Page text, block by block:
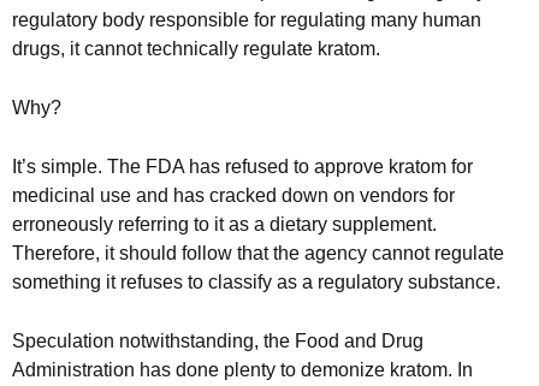
regulatory body responsible for regulating many human
drugs, it cannot technically regulate kratom.
Why?
It’s simple. The FDA has refused to approve kratom for
medicinal use and has cracked down on vendors for
erroneously referring to it as a dietary supplement.
Therefore, it should follow that the agency cannot regulate
something it refuses to classify as a regulatory substance.
Speculation notwithstanding, the Food and Drug
Administration has done plenty to demonize kratom. In